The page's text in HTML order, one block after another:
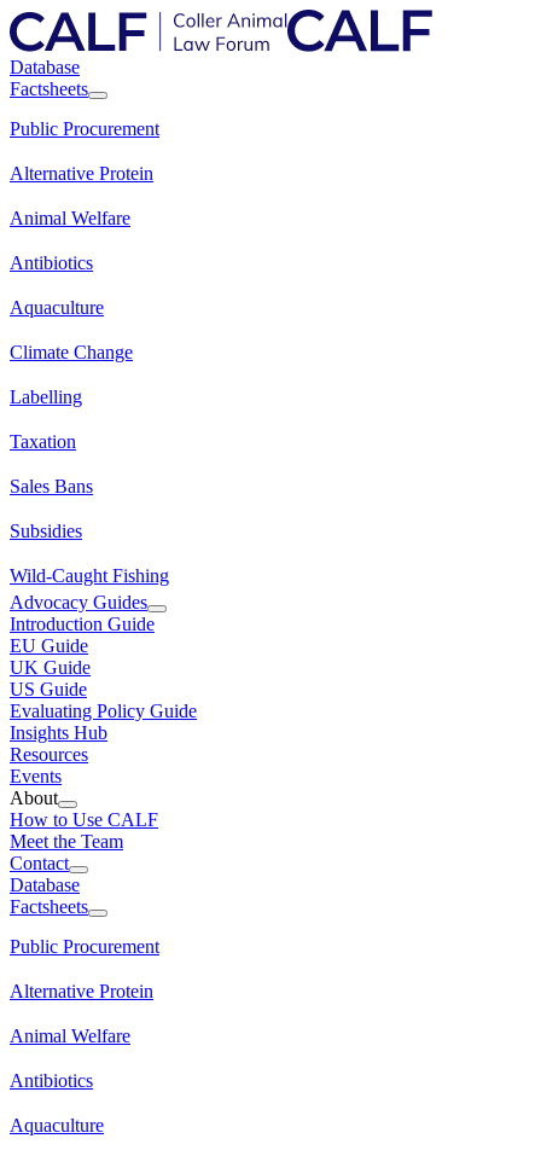
Database
Factsheets
Public Procurement
Alternative Protein
Animal Welfare
Antibiotics
Aquaculture
Climate Change
Labelling
Taxation
Sales Bans
Subsidies
Wild-Caught Fishing
Advocacy Guides
Introduction Guide
EU Guide
UK Guide
US Guide
Evaluating Policy Guide
Insights Hub
Resources
Events
About
How to Use CALF
Meet the Team
Contact
Database
Factsheets
Public Procurement
Alternative Protein
Animal Welfare
Antibiotics
Aquaculture